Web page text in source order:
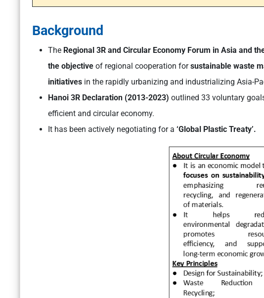
Background
The Regional 3R and Circular Economy Forum in Asia and
the objective of regional cooperation forsustainable waste
initiatives in the rapidly urbanizing and industrializing Asia-
Hanoi 3R Declaration (2013-2023) outlined 33 voluntary
efficient and circular economy.
It has been actively negotiating for a ‘Global Plastic Treaty’.